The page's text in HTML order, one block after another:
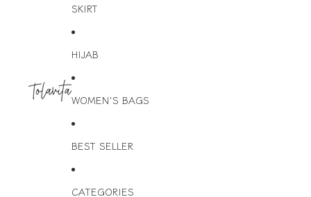
SKIRT
HIJAB
WOMEN'S BAGS
BEST SELLER
CATEGORIES